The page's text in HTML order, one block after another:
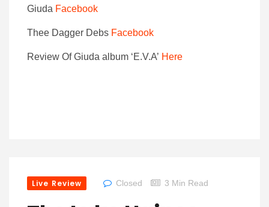
Giuda Facebook
Thee Dagger Debs Facebook
Review Of Giuda album ‘E.V.A’ Here
Live Review Closed 3 Min Read